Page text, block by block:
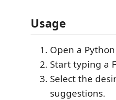
Usage
Open a
Start typing a
Select the
suggestions.